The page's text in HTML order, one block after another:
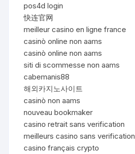
pos4d login
快连官网
meilleur casino en ligne france
casinò online non aams
casinò online non aams
siti di scommesse non aams
cabemanis88
해외카지노사이트
casinò non aams
nouveau bookmaker
casino retrait sans verification
meilleurs casino sans verification
casino français crypto